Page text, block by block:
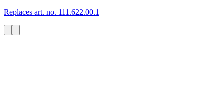
Replaces art. no. 111.622.00.1